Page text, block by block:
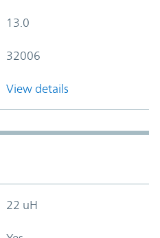
13.0
32006
View details
22 uH